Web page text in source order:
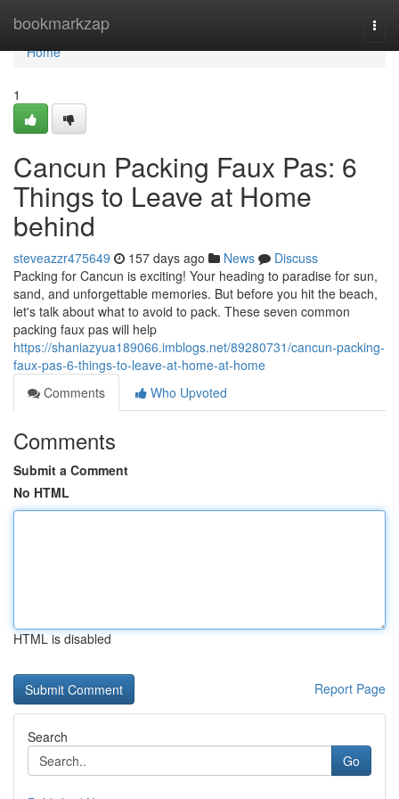
bookmarkzap
Home
Home
1
Cancun Packing Faux Pas: 6
Things to Leave at Home
behind
steveazzr475649 157 days ago News
Discuss
Packing for Cancun is exciting! Your heading to paradise for sun,
sand, and unforgettable memories. But before you hit the beach,
let's talk about what to avoid to pack. These seven common
packing faux pas will help
https://shaniazyua189066.imblogs.net/89280731/cancun-packing-
faux-pas-6-things-to-leave-at-home-at-home
Comments
Who Upvoted
Comments
Submit a Comment
No HTML
HTML is disabled
Report Page
Search
Go